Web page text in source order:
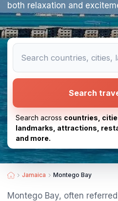
both relaxation and
Search
Search across countries,
landmarks, attractions,
and more.
Jamaica Montego Bay
Montego Bay, often